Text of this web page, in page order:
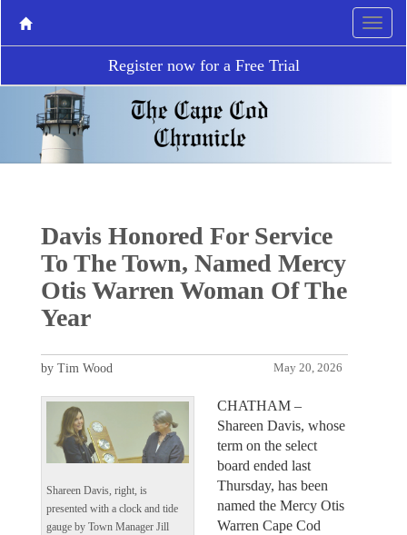
Register now for a Free Trial
Davis Honored For Service
To The Town, Named Mercy
Otis Warren Woman Of The
Year
May 20, 2026
by Tim Wood
Shareen Davis, right, is
presented with a clock and tide
gauge by Town Manager Jill
CHATHAM –
Shareen Davis, whose
term on the select
board ended last
Thursday, has been
named the Mercy Otis
Warren Cape Cod